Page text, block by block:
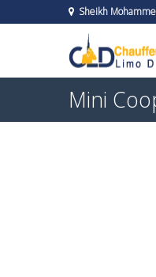
Sheikh
Mini